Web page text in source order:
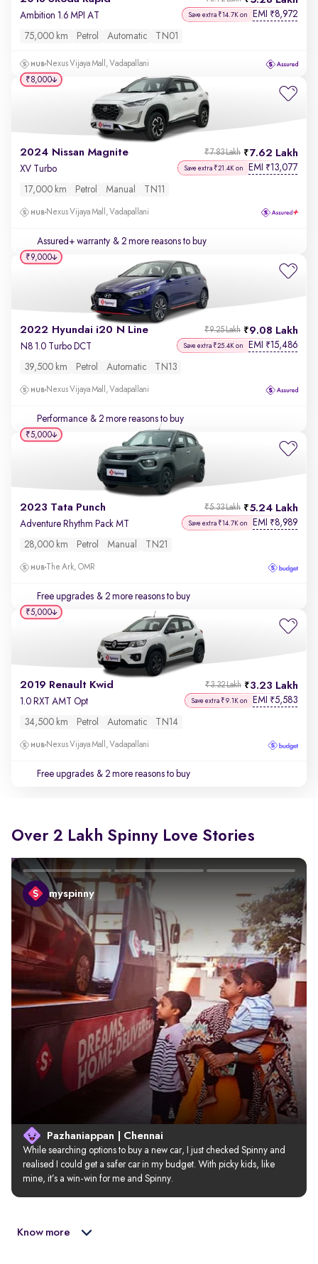
Ambition 1.6 MPI AT Save extra ₹14.7K on EMI ₹8,972
75,000 km Petrol Automatic TN01
Nexus Vijaya Mall, Vadapallani
2024 Nissan Magnite 7.62 Lakh
₹7.83 Lakh
XV Turbo Save extra ₹21.4K on EMI ₹13,077
17,000 km Petrol Manual TN11
Nexus Vijaya Mall, Vadapallani
Assured+ warranty & 2 more reasons to buy
₹8,000
2022 Hyundai i20 N Line 9.08 Lakh
₹9.25 Lakh
N8 1.0 Turbo DCT Save extra ₹25.4K on EMI ₹15,486
39,500 km Petrol Automatic TN13
Nexus Vijaya Mall, Vadapallani
Performance & 2 more reasons to buy
₹9,000
2023 Tata Punch 5.24 Lakh
₹5.33 Lakh
Adventure Rhythm Pack MT Save extra ₹14.7K on EMI ₹8,989
28,000 km Petrol Manual TN21
The Ark, OMR
Free upgrades & 2 more reasons to buy
₹5,000
2019 Renault Kwid 3.23 Lakh
₹3.32 Lakh
1.0 RXT AMT Opt Save extra ₹9.1K on EMI ₹5,583
34,500 km Petrol Automatic TN14
Nexus Vijaya Mall, Vadapallani
Free upgrades & 2 more reasons to buy
₹5,000
Over 2 Lakh Spinny Love Stories
myspinny
Pazhaniappan | Chennai
While searching options to buy a new car, I just checked Spinny and
realised I could get a safer car in my budget. With picky kids, like
mine, it’s a win-win for me and Spinny.
Know more